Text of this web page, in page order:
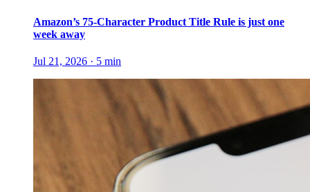
Amazon’s 75-Character Product Title Rule is just one
week away
Jul 21, 2026 · 5 min